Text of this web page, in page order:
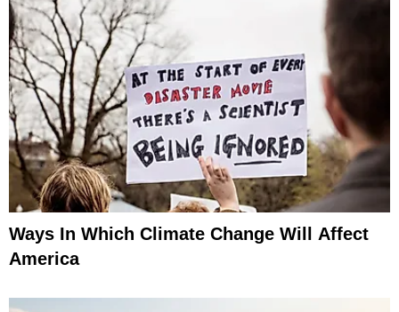
Ways In Which Climate Change Will Affect
America